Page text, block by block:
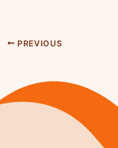
PREVIOUS